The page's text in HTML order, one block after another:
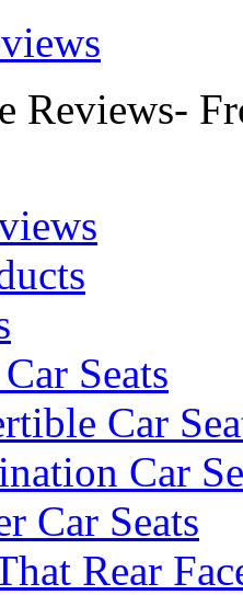
Reviews-
Seats
Car
Car
Car Seats
Rear